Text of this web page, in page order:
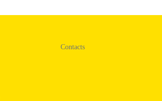
Contacts